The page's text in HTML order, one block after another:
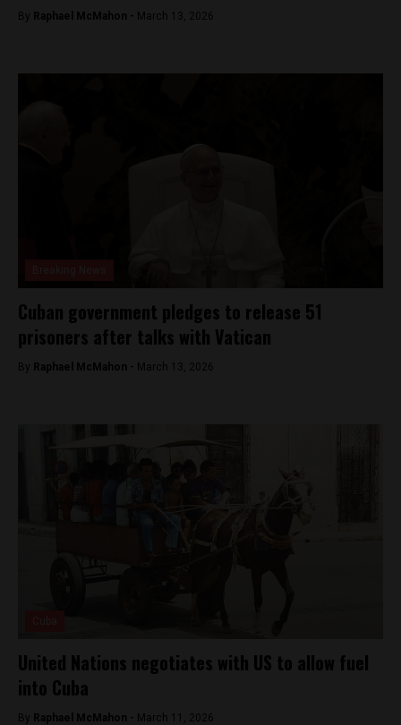
By Raphael McMahon - March 13, 2026
Cuban government pledges to release 51
prisoners after talks with Vatican
By Raphael McMahon - March 13, 2026
United Nations negotiates with US to allow fuel
into Cuba
By Raphael McMahon - March 11, 2026